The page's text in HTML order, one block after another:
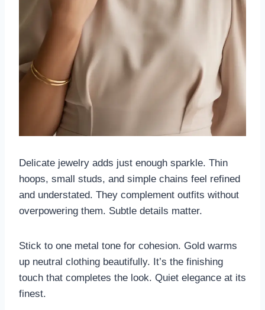
Delicate jewelry adds just enough sparkle. Thin
hoops, small studs, and simple chains feel refined
and understated. They complement outfits without
overpowering them. Subtle details matter.
Stick to one metal tone for cohesion. Gold warms
up neutral clothing beautifully. It’s the finishing
touch that completes the look. Quiet elegance at its
finest.